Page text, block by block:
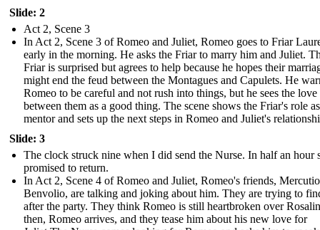
Slide: 2
Act 2, Scene 3
In Act 2, Scene 3 of Romeo and Juliet, Romeo goes to Friar
early in the morning. He asks the Friar to marry him and Juliet.
Friar is surprised but agrees to help because he hopes their
might end the feud between the Montagues and Capulets. He
Romeo to be careful and not rush into things, but he sees the love
between them as a good thing. The scene shows the Friar's role
mentor and sets up the next steps in Romeo and Juliet's
Slide: 3
The clock struck nine when I did send the Nurse. In half an hour
promised to return.
In Act 2, Scene 4 of Romeo and Juliet, Romeo's friends,
Benvolio, are talking and joking about him. They are trying to
after the party. They think Romeo is still heartbroken over
then, Romeo arrives, and they tease him about his new love for